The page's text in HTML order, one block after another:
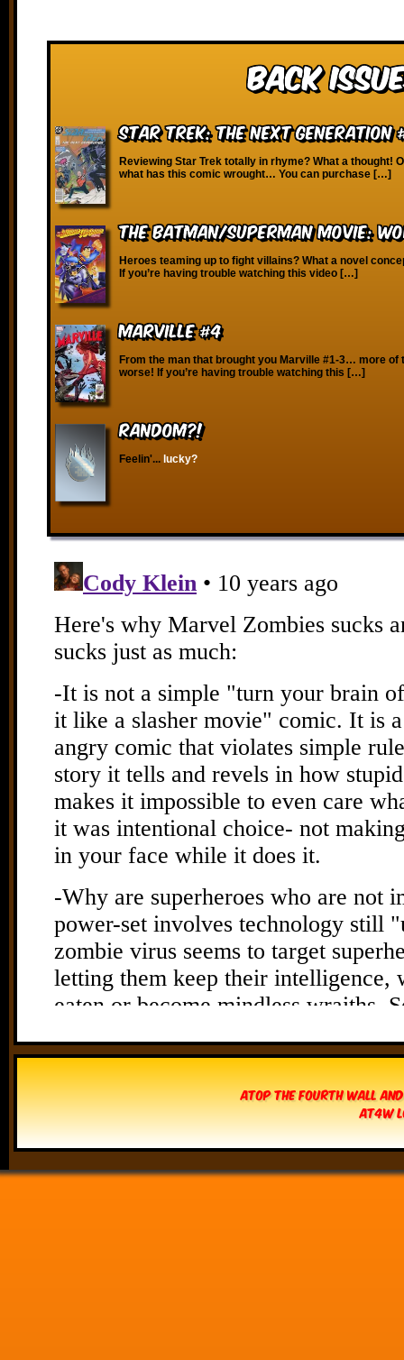
Back
Star Trek: The Next Generation
Reviewing Star Trek totally in rhyme? What a thought!
what has this comic wrought… You can purchase […]
The Batman/Superman Movie:
Heroes teaming up to fight villains? What a novel
If you’re having trouble watching this video […]
Marville #4
From the man that brought you Marville #1-3… more of
worse! If you’re having trouble watching this […]
RANDOM?!
Feelin'... lucky?
Atop The Fourth Wall
AT4W